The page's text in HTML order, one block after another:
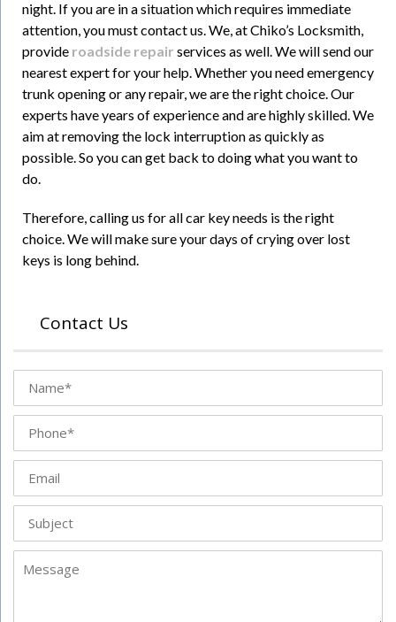
night. If you are in a situation which requires immediate
attention, you must contact us. We, at Chiko’s Locksmith,
provide roadside repair services as well. We will send our
nearest expert for your help. Whether you need emergency
trunk opening or any repair, we are the right choice. Our
experts have years of experience and are highly skilled. We
aim at removing the lock interruption as quickly as
possible. So you can get back to doing what you want to
do.
Therefore, calling us for all car key needs is the right
choice. We will make sure your days of crying over lost
keys is long behind.
Contact Us
Name
Phone
Email
Subject
Message